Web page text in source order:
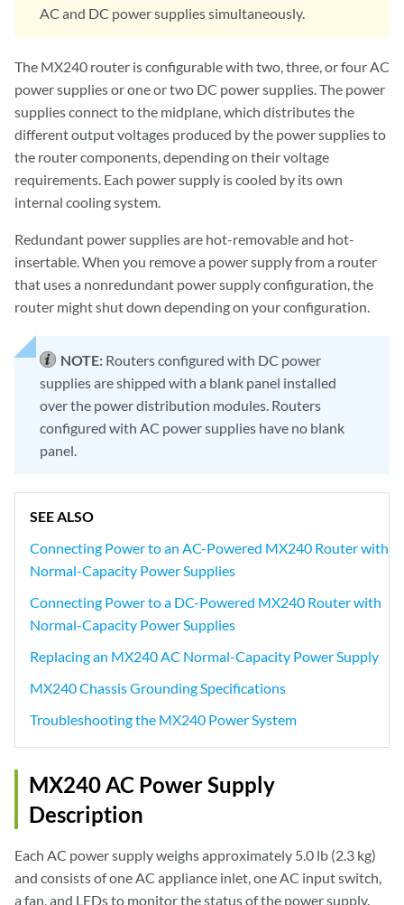
AC and DC power supplies simultaneously.
The MX240 router is configurable with two, three, or four AC
power supplies or one or two DC power supplies. The power
supplies connect to the midplane, which distributes the
different output voltages produced by the power supplies to
the router components, depending on their voltage
requirements. Each power supply is cooled by its own
internal cooling system.
Redundant power supplies are hot-removable and hot-
insertable. When you remove a power supply from a router
that uses a nonredundant power supply configuration, the
router might shut down depending on your configuration.
NOTE: Routers configured with DC power
supplies are shipped with a blank panel installed
over the power distribution modules. Routers
configured with AC power supplies have no blank
panel.
SEE ALSO
Connecting Power to an AC-Powered MX240 Router with
Normal-Capacity Power Supplies
Connecting Power to a DC-Powered MX240 Router with
Normal-Capacity Power Supplies
Replacing an MX240 AC Normal-Capacity Power Supply
MX240 Chassis Grounding Specifications
Troubleshooting the MX240 Power System
MX240 AC Power Supply
Description
Each AC power supply weighs approximately 5.0 lb (2.3 kg)
and consists of one AC appliance inlet, one AC input switch,
a fan, and LEDs to monitor the status of the power supply.